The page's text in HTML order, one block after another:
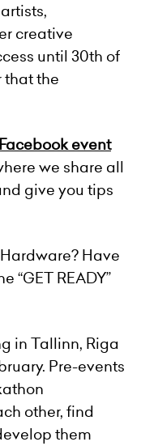
creative
until 30th of
that the
Facebook event
we share all
give you tips
Have
“GET READY”
in Tallinn, Riga
Pre-events
other, find
them